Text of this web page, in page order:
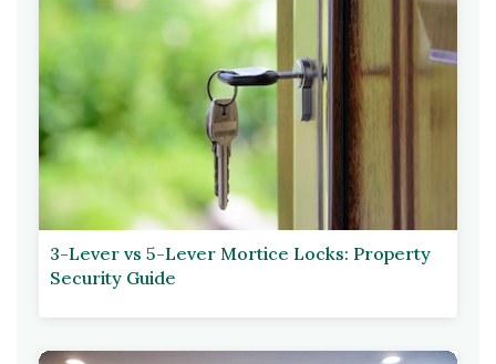
3-Lever vs 5-Lever Mortice Locks: Property
Security Guide